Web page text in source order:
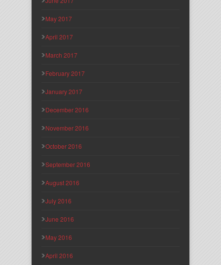
May 2017
April 2017
March 2017
February 2017
January 2017
December 2016
November 2016
October 2016
September 2016
August 2016
July 2016
June 2016
May 2016
April 2016